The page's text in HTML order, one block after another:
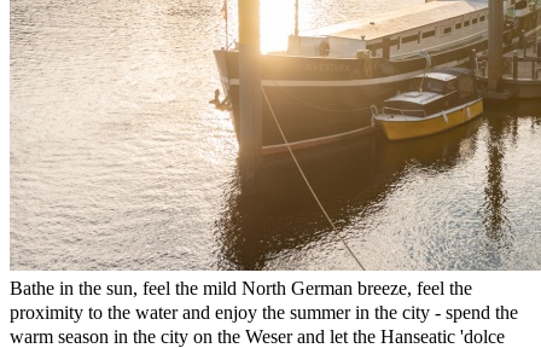
Bathe in the sun, feel the mild North German breeze, feel the
proximity to the water and enjoy the summer in the city - spend the
warm season in the city on the Weser and let the Hanseatic 'dolce